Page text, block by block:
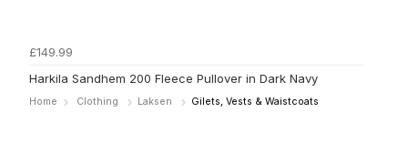
£149.99
Harkila Sandhem 200 Fleece Pullover in Dark Navy
Home Clothing Laksen Gilets, Vests & Waistcoats